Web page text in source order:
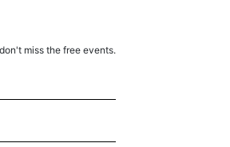
miss the free events.